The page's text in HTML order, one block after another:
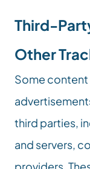
Third-
Other
Some
third parties,
and servers,